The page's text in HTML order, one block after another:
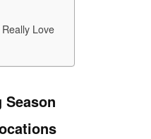
Love
Season